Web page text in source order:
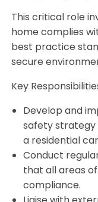
This critical role
home complies
best practice
secure
Key
Develop and
safety strategy
a residential
Conduct
that all areas
compliance.